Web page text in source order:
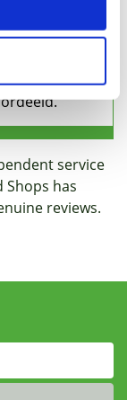
service
has
reviews.